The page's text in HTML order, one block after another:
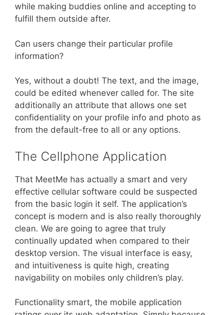
while making buddies online and accepting to
fulfill them outside after.
Can users change their particular profile
information?
Yes, without a doubt! The text, and the image,
could be edited whenever called for. The site
additionally an attribute that allows one set
confidentiality on your profile info and photo as
from the default-free to all or any options.
The Cellphone Application
That MeetMe has actually a smart and very
effective cellular software could be suspected
from the basic login it self. The application’s
concept is modern and is also really thoroughly
clean. We are going to agree that truly
continually updated when compared to their
desktop version. The visual interface is easy,
and intuitiveness is quite high, creating
navigability on mobiles only children’s play.
Functionality smart, the mobile application